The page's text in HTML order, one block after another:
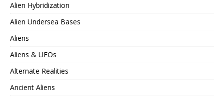
Alien Hybridization
Alien Undersea Bases
Aliens
Aliens & UFOs
Alternate Realities
Ancient Aliens